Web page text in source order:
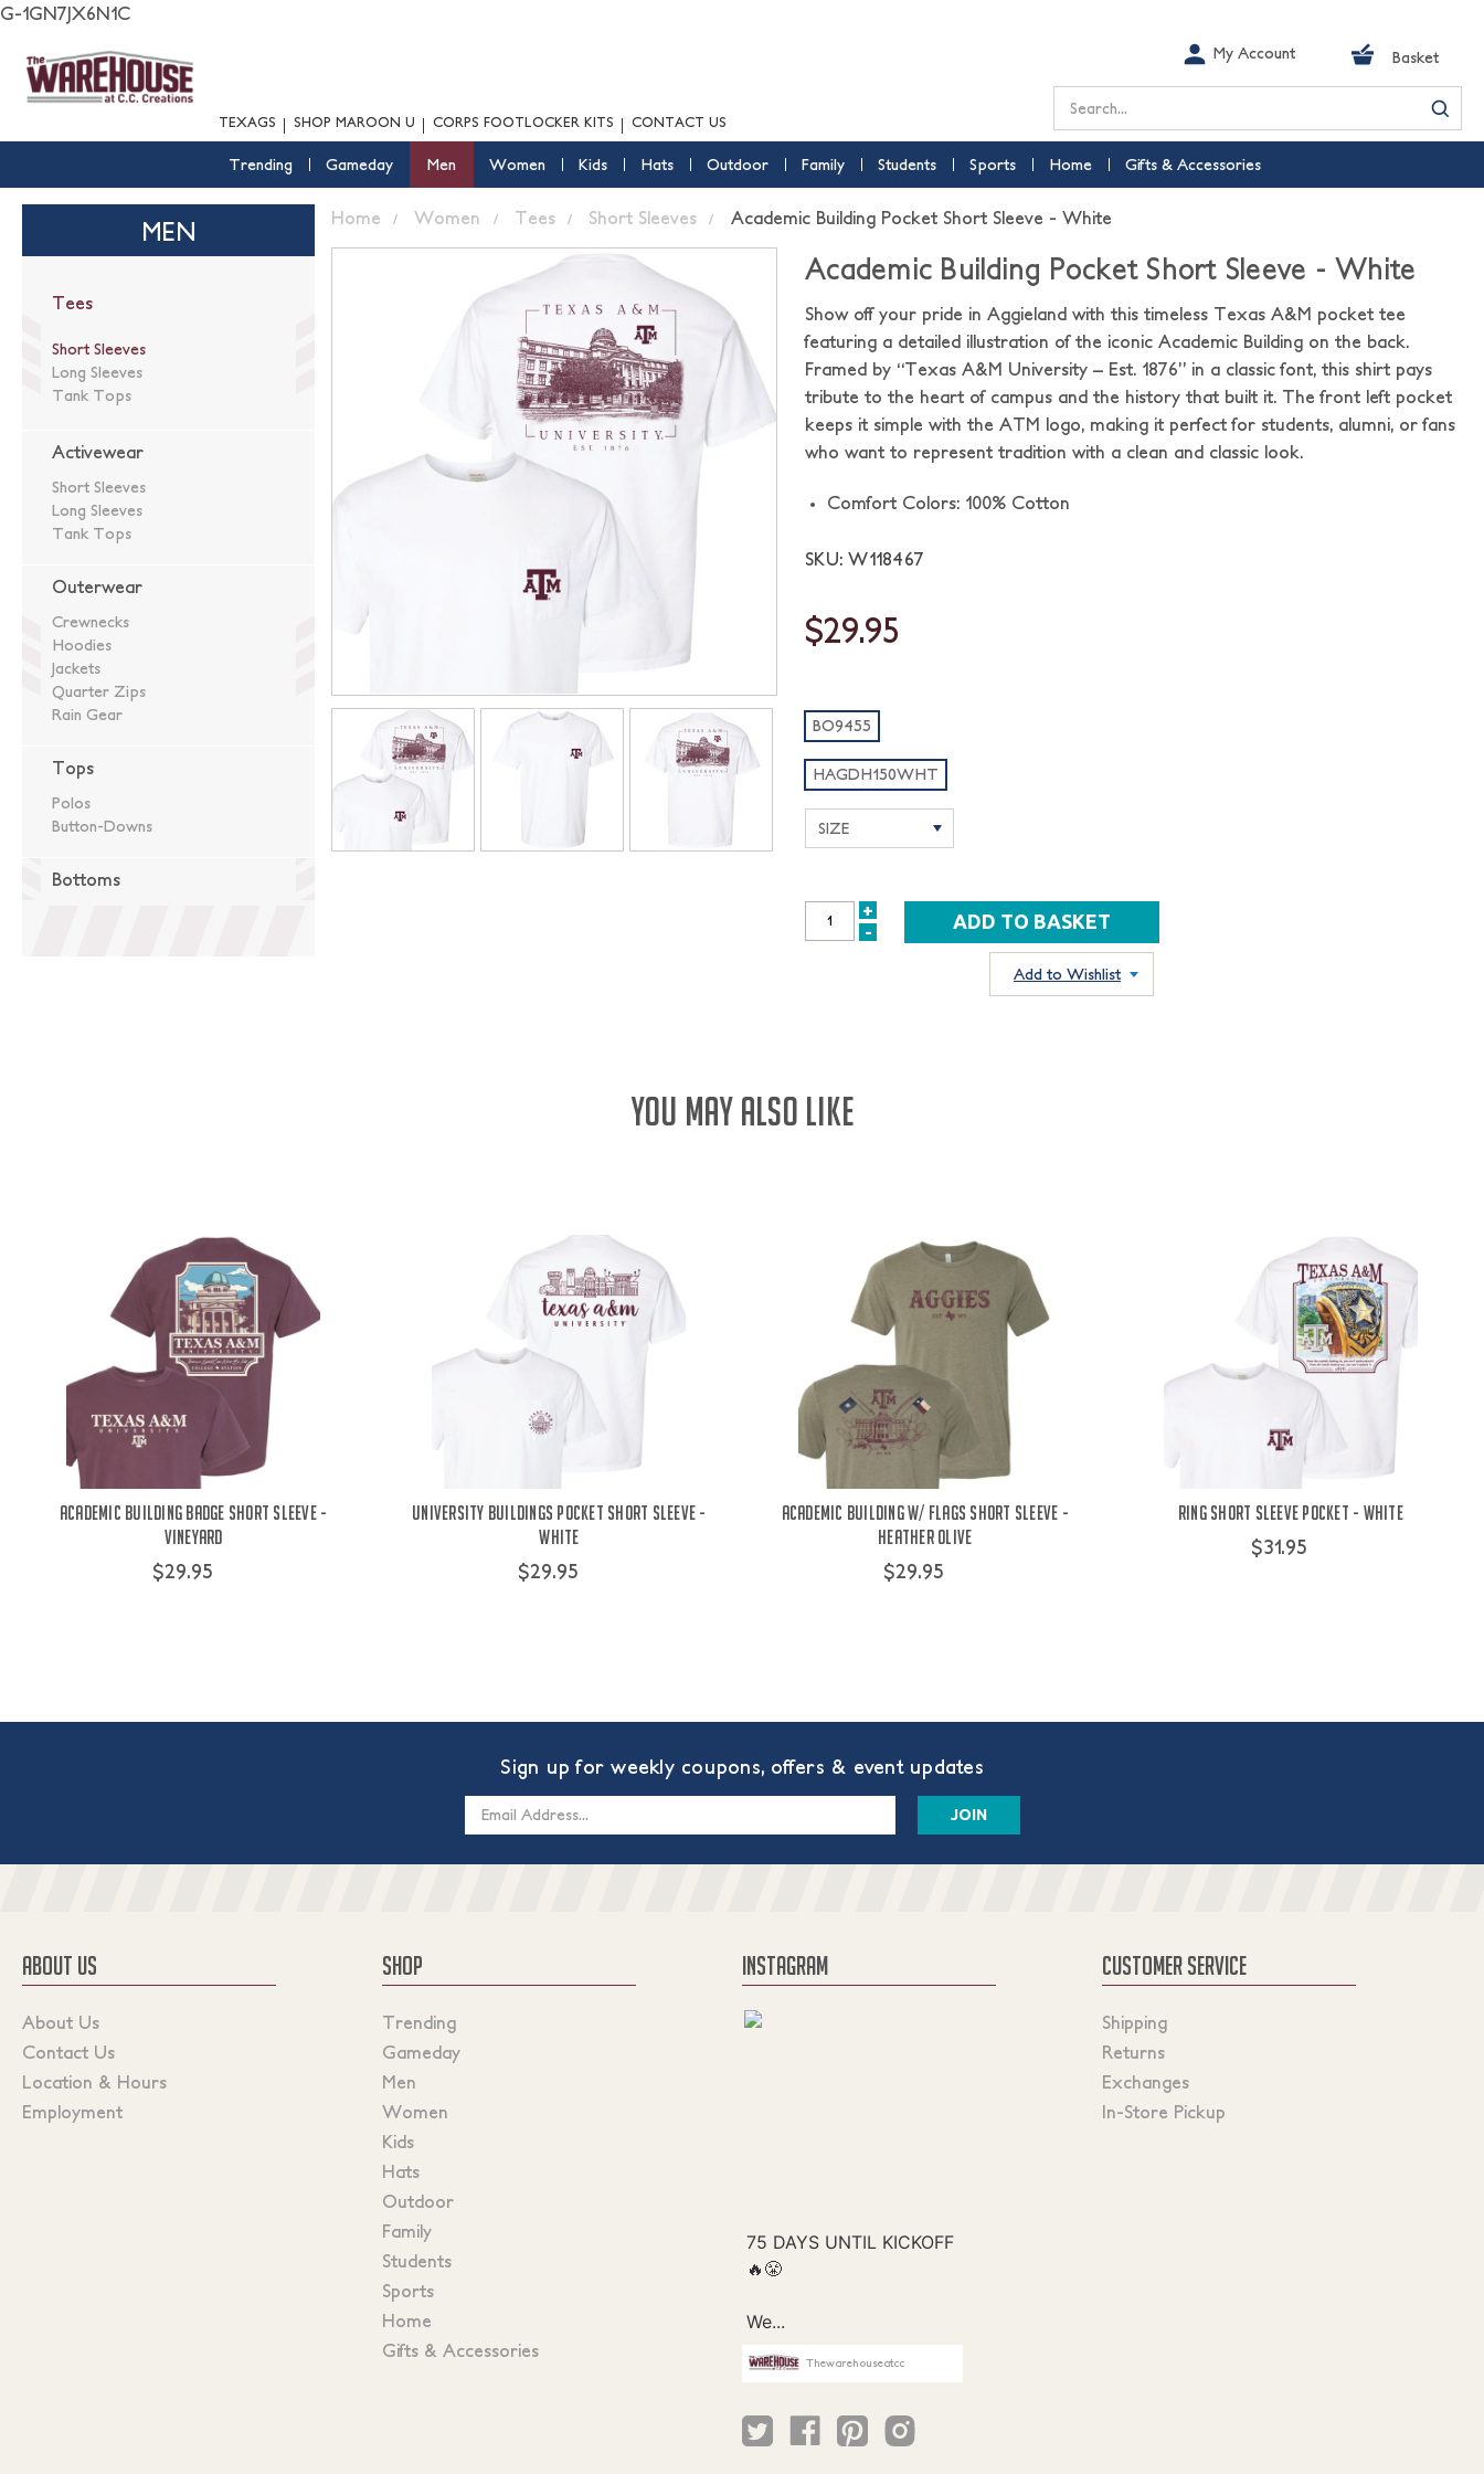
G-1GN7JX6N1C
TEXAGS SHOP MAROON U CORPS FOOTLOCKER KITS CONTACT US
My Account Basket
Search
Trending Gameday Men Women Kids Hats Outdoor Family Students Sports Home Gifts & Accessories
MEN
Tees
Short Sleeves
Long Sleeves
Tank Tops
Activewear
Short Sleeves
Long Sleeves
Tank Tops
Outerwear
Crewnecks
Hoodies
Jackets
Quarter Zips
Rain Gear
Tops
Polos
Button-Downs
Bottoms
Home Women Tees Short Sleeves Academic Building Pocket Short Sleeve - White
Academic Building Pocket Short Sleeve - White
Show off your pride in Aggieland with this timeless Texas A&M pocket tee
featuring a detailed illustration of the iconic Academic Building on the back.
Framed by “Texas A&M University – Est. 1876” in a classic font, this shirt pays
tribute to the heart of campus and the history that built it. The front left pocket
keeps it simple with the ATM logo, making it perfect for students, alumni, or fans
who want to represent tradition with a clean and classic look.
Comfort Colors: 100% Cotton
SKU: W118467
$29.95
BO9455
HAGDH150WHT
INCREASE
+
DECREASE
-
Add to Wishlist
YOU MAY ALSO LIKE
Academic Building Badge Short Sleeve -
Vineyard
$29.95
University Buildings Pocket Short Sleeve -
White
$29.95
Academic Building W/ Flags Short Sleeve -
Heather Olive
$29.95
Ring Short Sleeve Pocket - White
$31.95
Sign up for weekly coupons, offers & event updates
ABOUT US
About Us
Contact Us
Location & Hours
Employment
SHOP
Trending
Gameday
Men
Women
Kids
Hats
Outdoor
Family
Students
Sports
Home
Gifts & Accessories
INSTAGRAM
Thewarehouseatcc
CUSTOMER SERVICE
Shipping
Returns
Exchanges
In-Store Pickup